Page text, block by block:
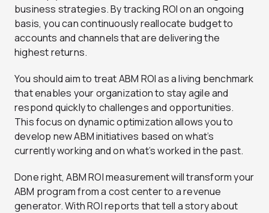
business strategies. By tracking ROI on an ongoing
basis, you can continuously reallocate budget to
accounts and channels that are delivering the
highest returns.
You should aim to treat ABM ROI as a living benchmark
that enables your organization to stay agile and
respond quickly to challenges and opportunities.
This focus on dynamic optimization allows you to
develop new ABM initiatives based on what’s
currently working and on what’s worked in the past.
Done right, ABM ROI measurement will transform your
ABM program from a cost center to a revenue
generator. With ROI reports that tell a story about